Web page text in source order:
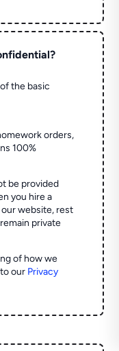
the basic
orders,
100%
be provided
you hire a
website, rest
private
of how we
our Privacy